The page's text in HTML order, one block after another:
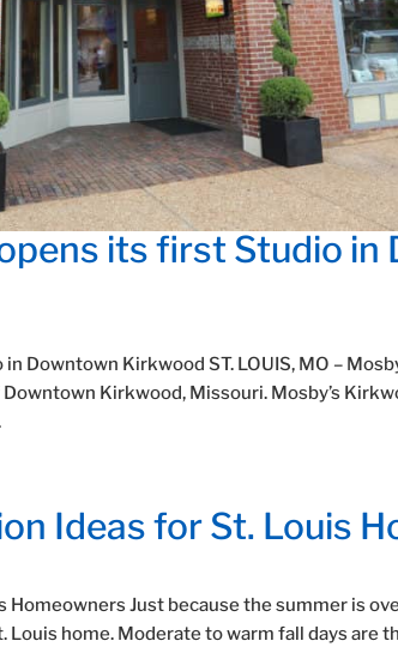
its first Studio in
Downtown Kirkwood ST. LOUIS, MO –
Kirkwood, Missouri. Mosby’s
Ideas for St. Louis
Homeowners Just because the summer is
home. Moderate to warm fall days are